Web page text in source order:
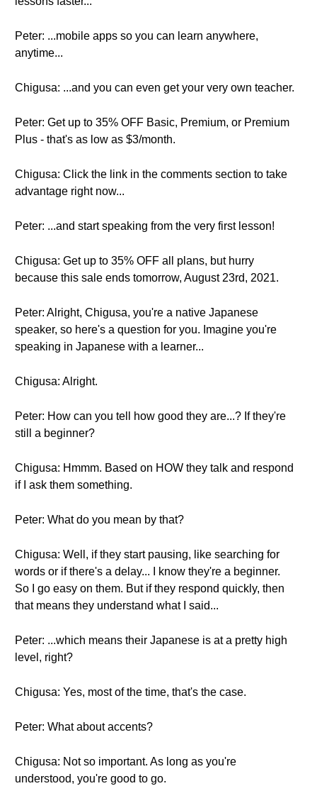
Peter: ...mobile apps so you can learn anywhere,
anytime...
Chigusa: ...and you can even get your very own teacher.
Peter: Get up to 35% OFF Basic, Premium, or Premium
Plus - that's as low as $3/month.
Chigusa: Click the link in the comments section to take
advantage right now...
Peter: ...and start speaking from the very first lesson!
Chigusa: Get up to 35% OFF all plans, but hurry
because this sale ends tomorrow, August 23rd, 2021.
Peter: Alright, Chigusa, you're a native Japanese
speaker, so here's a question for you. Imagine you're
speaking in Japanese with a learner...
Chigusa: Alright.
Peter: How can you tell how good they are...? If they're
still a beginner?
Chigusa: Hmmm. Based on HOW they talk and respond
if I ask them something.
Peter: What do you mean by that?
Chigusa: Well, if they start pausing, like searching for
words or if there's a delay... I know they're a beginner.
So I go easy on them. But if they respond quickly, then
that means they understand what I said...
Peter: ...which means their Japanese is at a pretty high
level, right?
Chigusa: Yes, most of the time, that's the case.
Peter: What about accents?
Chigusa: Not so important. As long as you're
understood, you're good to go.